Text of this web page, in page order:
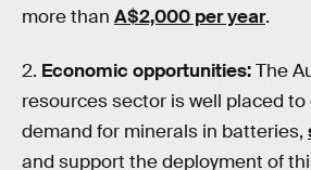
more than A$2,000 per year.
2. Economic opportunities:The
resources sector is well placed
demand for minerals in batteries,
and support the deployment of